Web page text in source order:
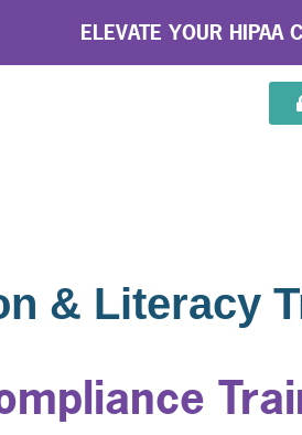
ELEVATE YOUR
& Literacy